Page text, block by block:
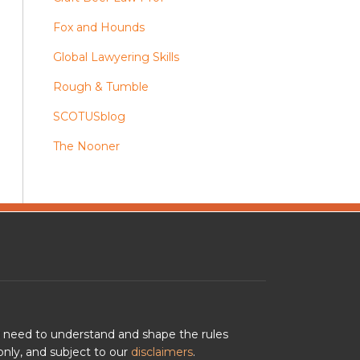
Fox and Hounds
Global Lawyering Skills
Rough & Tumble
SCOTUSblog
The Nooner
to understand and shape the rules
and subject to our disclaimers.